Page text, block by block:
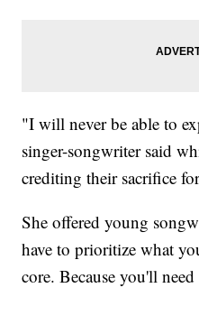
"I will never be able to
singer-songwriter said
crediting their sacrifice
She offered young
have to prioritize what
core. Because you'll